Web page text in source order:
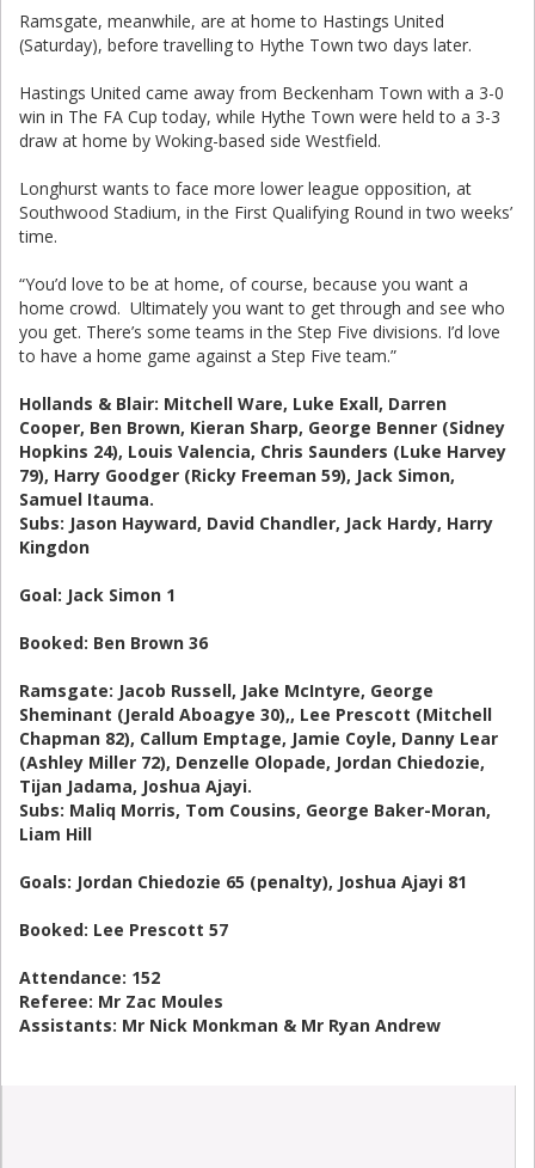
Ramsgate, meanwhile, are at home to Hastings United
(Saturday), before travelling to Hythe Town two days later.
Hastings United came away from Beckenham Town with a 3-0
win in The FA Cup today, while Hythe Town were held to a 3-3
draw at home by Woking-based side Westfield.
Longhurst wants to face more lower league opposition, at
Southwood Stadium, in the First Qualifying Round in two weeks’
time.
“You’d love to be at home, of course, because you want a
home crowd. Ultimately you want to get through and see who
you get. There’s some teams in the Step Five divisions. I’d love
to have a home game against a Step Five team.”
Hollands & Blair: Mitchell Ware, Luke Exall, Darren
Cooper, Ben Brown, Kieran Sharp, George Benner (Sidney
Hopkins 24), Louis Valencia, Chris Saunders (Luke Harvey
79), Harry Goodger (Ricky Freeman 59), Jack Simon,
Samuel Itauma.
Subs: Jason Hayward, David Chandler, Jack Hardy, Harry
Kingdon
Goal: Jack Simon 1
Booked: Ben Brown 36
Ramsgate: Jacob Russell, Jake McIntyre, George
Sheminant (Jerald Aboagye 30),, Lee Prescott (Mitchell
Chapman 82), Callum Emptage, Jamie Coyle, Danny Lear
(Ashley Miller 72), Denzelle Olopade, Jordan Chiedozie,
Tijan Jadama, Joshua Ajayi.
Subs: Maliq Morris, Tom Cousins, George Baker-Moran,
Liam Hill
Goals: Jordan Chiedozie 65 (penalty), Joshua Ajayi 81
Booked: Lee Prescott 57
Attendance: 152
Referee: Mr Zac Moules
Assistants: Mr Nick Monkman & Mr Ryan Andrew